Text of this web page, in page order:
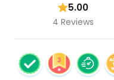
5.00
4 Reviews